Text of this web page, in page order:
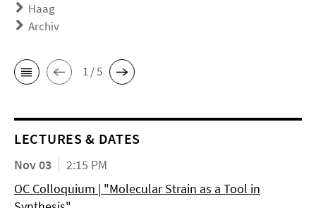
Haag
Archiv
1 / 5
LECTURES & DATES
Nov 03
2:15 PM
OC Colloquium | "Molecular Strain as a Tool in